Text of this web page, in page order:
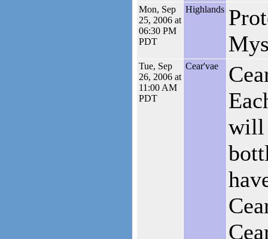
Mon, Sep
25, 2006 at
06:30 PM
PDT
Highlands
Tue, Sep
26, 2006 at
11:00 AM
PDT
Cear'vae
will